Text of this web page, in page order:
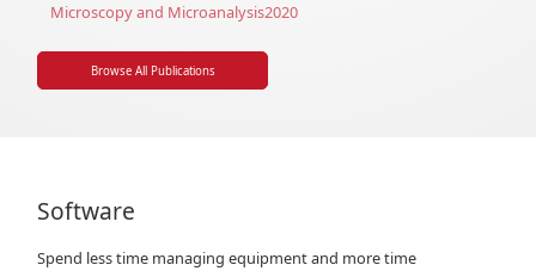
Microscopy and Microanalysis2020
Browse All Publications
Software
Spend less time managing equipment and more time